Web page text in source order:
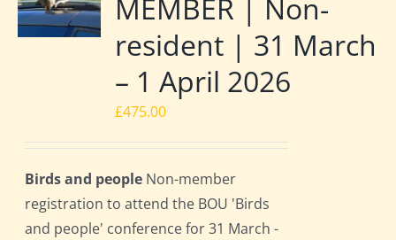
MEMBER | Non-
resident | 31 March
– 1 April 2026
£475.00
Birds and people Non-member
registration to attend the BOU 'Birds
and people' conference for 31 March -